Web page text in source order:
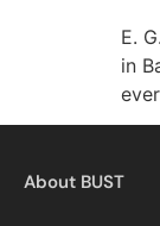
E.
in
About BUST